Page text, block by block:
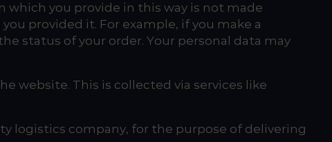
you provide in this way is not made
provided it. For example, if you make a
status of your order. Your personal data may
website. This is collected via services like
logistics company, for the purpose of delivering